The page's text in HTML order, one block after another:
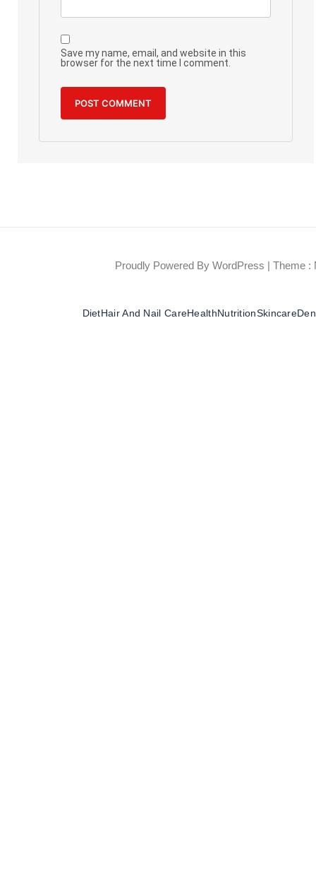
Save my name, email, and website in this
browser for the next time I comment.
Proudly Powered By WordPress | Theme :
DietHair And Nail CareHealthNutritionSkincare